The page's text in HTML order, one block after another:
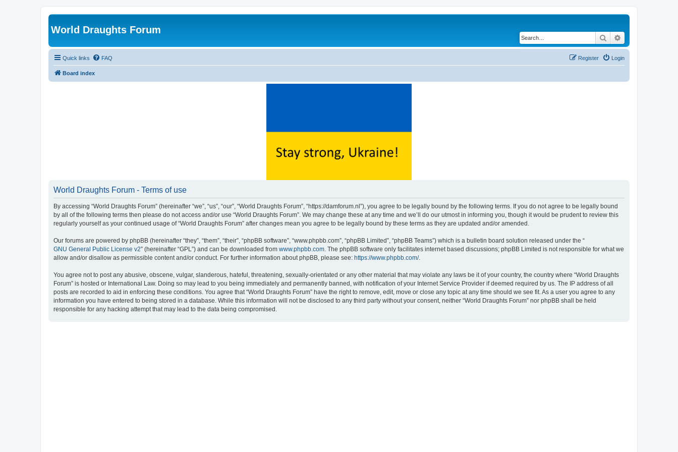
World Draughts Forum
Search
Quick links FAQ Login
Register
Board index
World Draughts Forum - Terms of use
By accessing “World Draughts Forum” (hereinafter “we”, “us”, “our”, “World Draughts Forum”, “https://damforum.nl”), you agree to be legally bound by the following terms. If you do not agree to be legally bound
by all of the following terms then please do not access and/or use “World Draughts Forum”. We may change these at any time and we’ll do our utmost in informing you, though it would be prudent to review this
regularly yourself as your continued usage of “World Draughts Forum” after changes mean you agree to be legally bound by these terms as they are updated and/or amended.
Our forums are powered by phpBB (hereinafter “they”, “them”, “their”, “phpBB software”, “www.phpbb.com”, “phpBB Limited”, “phpBB Teams”) which is a bulletin board solution released under the “
GNU General Public License v2” (hereinafter “GPL”) and can be downloaded from www.phpbb.com. The phpBB software only facilitates internet based discussions; phpBB Limited is not responsible for what we
allow and/or disallow as permissible content and/or conduct. For further information about phpBB, please see: https://www.phpbb.com/.
You agree not to post any abusive, obscene, vulgar, slanderous, hateful, threatening, sexually-orientated or any other material that may violate any laws be it of your country, the country where “World Draughts
Forum” is hosted or International Law. Doing so may lead to you being immediately and permanently banned, with notification of your Internet Service Provider if deemed required by us. The IP address of all
posts are recorded to aid in enforcing these conditions. You agree that “World Draughts Forum” have the right to remove, edit, move or close any topic at any time should we see fit. As a user you agree to any
information you have entered to being stored in a database. While this information will not be disclosed to any third party without your consent, neither “World Draughts Forum” nor phpBB shall be held
responsible for any hacking attempt that may lead to the data being compromised.